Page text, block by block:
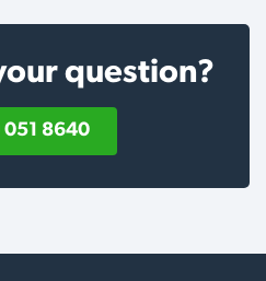
question?
8640